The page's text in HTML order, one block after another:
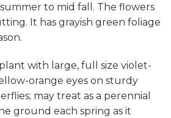
to mid fall. The flowers
It has grayish green foliage
with large, full size violet-
orange eyes on sturdy
may treat as a perennial
ground each spring as it